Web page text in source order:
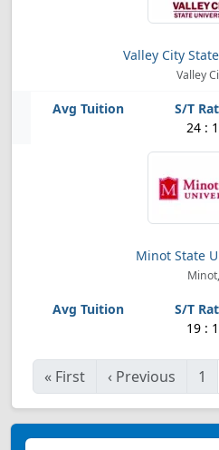
Valley City
Valley
24 : 1
Minot State
19 : 1
« First ‹ Previous 1